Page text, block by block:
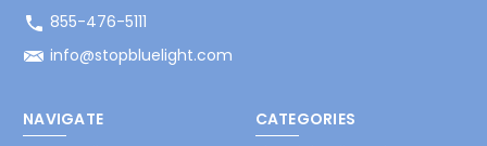
855-476-5111
info@stopbluelight.com
NAVIGATE
CATEGORIES